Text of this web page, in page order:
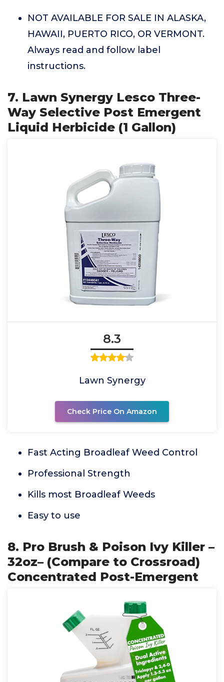
NOT AVAILABLE FOR SALE IN ALASKA,
HAWAII, PUERTO RICO, OR VERMONT.
Always read and follow label
instructions.
7. Lawn Synergy Lesco Three-
Way Selective Post Emergent
Liquid Herbicide (1 Gallon)
8.3
Lawn Synergy
Check Price On Amazon
Fast Acting Broadleaf Weed Control
Professional Strength
Kills most Broadleaf Weeds
Easy to use
8. Pro Brush & Poison Ivy Killer –
32oz– (Compare to Crossroad)
Concentrated Post-Emergent